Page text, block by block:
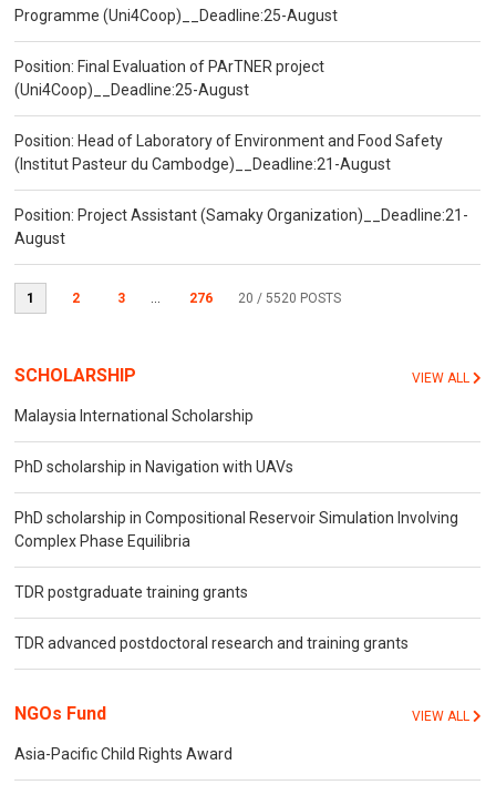
Programme (Uni4Coop)__Deadline:25-August
Position: Final Evaluation of PArTNER project
(Uni4Coop)__Deadline:25-August
Position: Head of Laboratory of Environment and Food Safety
(Institut Pasteur du Cambodge)__Deadline:21-August
Position: Project Assistant (Samaky Organization)__Deadline:21-
August
1 2 3 ... 276 20 / 5520 POSTS
SCHOLARSHIP VIEW ALL
Malaysia International Scholarship
PhD scholarship in Navigation with UAVs
PhD scholarship in Compositional Reservoir Simulation Involving
Complex Phase Equilibria
TDR postgraduate training grants
TDR advanced postdoctoral research and training grants
NGOs Fund VIEW ALL
Asia-Pacific Child Rights Award